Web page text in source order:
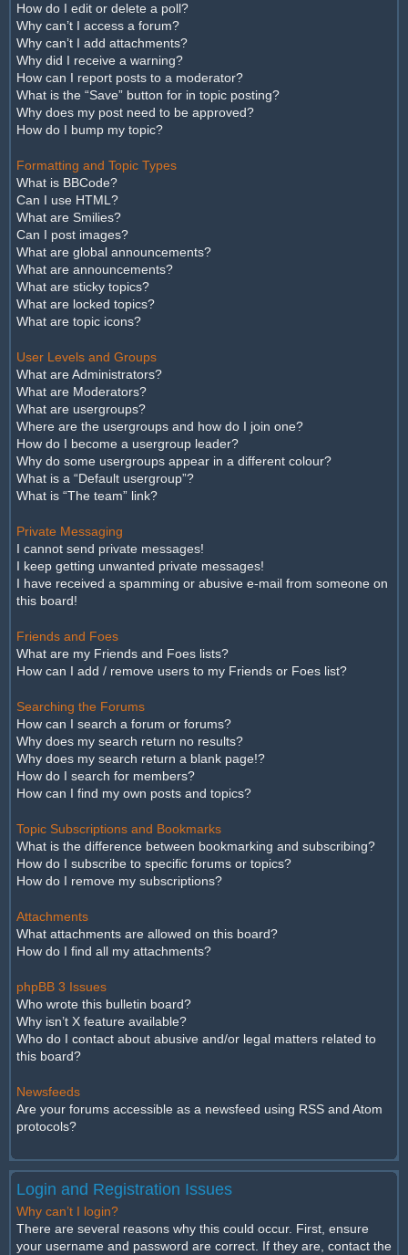
How do I edit or delete a poll?
Why can’t I access a forum?
Why can’t I add attachments?
Why did I receive a warning?
How can I report posts to a moderator?
What is the “Save” button for in topic posting?
Why does my post need to be approved?
How do I bump my topic?
Formatting and Topic Types
What is BBCode?
Can I use HTML?
What are Smilies?
Can I post images?
What are global announcements?
What are announcements?
What are sticky topics?
What are locked topics?
What are topic icons?
User Levels and Groups
What are Administrators?
What are Moderators?
What are usergroups?
Where are the usergroups and how do I join one?
How do I become a usergroup leader?
Why do some usergroups appear in a different colour?
What is a “Default usergroup”?
What is “The team” link?
Private Messaging
I cannot send private messages!
I keep getting unwanted private messages!
I have received a spamming or abusive e-mail from someone on
this board!
Friends and Foes
What are my Friends and Foes lists?
How can I add / remove users to my Friends or Foes list?
Searching the Forums
How can I search a forum or forums?
Why does my search return no results?
Why does my search return a blank page!?
How do I search for members?
How can I find my own posts and topics?
Topic Subscriptions and Bookmarks
What is the difference between bookmarking and subscribing?
How do I subscribe to specific forums or topics?
How do I remove my subscriptions?
Attachments
What attachments are allowed on this board?
How do I find all my attachments?
phpBB 3 Issues
Who wrote this bulletin board?
Why isn’t X feature available?
Who do I contact about abusive and/or legal matters related to
this board?
Newsfeeds
Are your forums accessible as a newsfeed using RSS and Atom
protocols?
Login and Registration Issues
Why can’t I login?
There are several reasons why this could occur. First, ensure
your username and password are correct. If they are, contact the